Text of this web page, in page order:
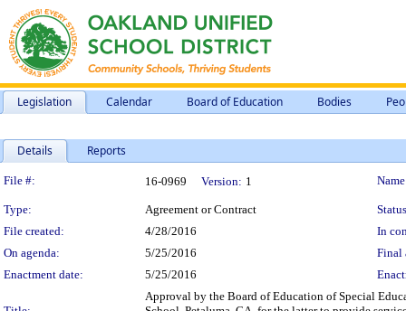
Legislation Calendar Board of Education Bodies
Details Reports
Legislation Details
File #: 16-0969 Version: 1
Type: Agreement or Contract
File created:
4/28/2016
In
On agenda:
5/25/2016
Final
Enactment date:
5/25/2016
Approval by the Board of Education of Special